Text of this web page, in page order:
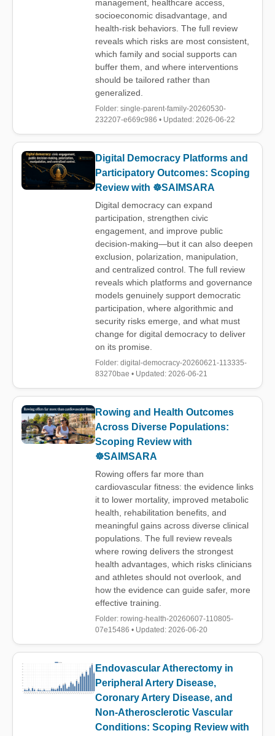
management, healthcare access,
socioeconomic disadvantage, and
health-risk behaviors. The full review
reveals which risks are most consistent,
which family and social supports can
buffer them, and where interventions
should be tailored rather than
generalized.
Folder: single-parent-family-20260530-
232207-e669c986 • Updated: 2026-06-22
Digital Democracy Platforms and
Participatory Outcomes: Scoping
Review with ☸️SAIMSARA
Digital democracy can expand
participation, strengthen civic
engagement, and improve public
decision-making—but it can also deepen
exclusion, polarization, manipulation,
and centralized control. The full review
reveals which platforms and governance
models genuinely support democratic
participation, where algorithmic and
security risks emerge, and what must
change for digital democracy to deliver
on its promise.
Folder: digital-democracy-20260621-113335-
83270bae • Updated: 2026-06-21
Rowing and Health Outcomes
Across Diverse Populations:
Scoping Review with
☸️SAIMSARA
Rowing offers far more than
cardiovascular fitness: the evidence links
it to lower mortality, improved metabolic
health, rehabilitation benefits, and
meaningful gains across diverse clinical
populations. The full review reveals
where rowing delivers the strongest
health advantages, which risks clinicians
and athletes should not overlook, and
how the evidence can guide safer, more
effective training.
Folder: rowing-health-20260607-110805-
07e15486 • Updated: 2026-06-20
Endovascular Atherectomy in
Peripheral Artery Disease,
Coronary Artery Disease, and
Non-Atherosclerotic Vascular
Conditions: Scoping Review with